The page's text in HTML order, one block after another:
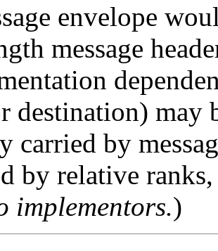
envelope
message
destination) may
carried by
by relative
implementors.)